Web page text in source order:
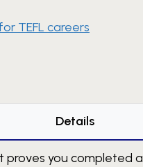
TEFL careers
Details
you completed